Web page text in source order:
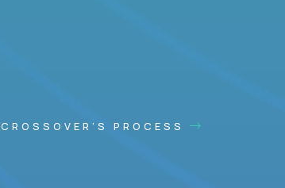
CROSSOVER'S PROCESS